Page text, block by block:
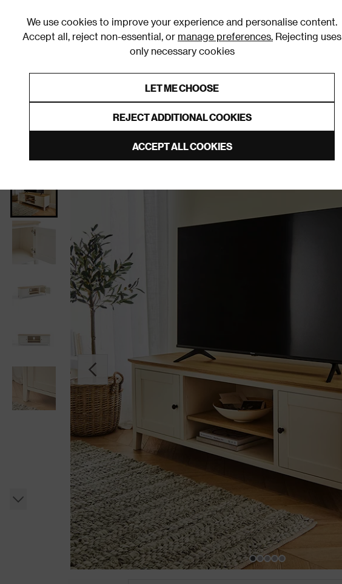
We use cookies to improve your experience and personalise content.
Accept all, reject non-essential, or manage preferences. Rejecting uses
only necessary cookies
LET ME CHOOSE
REJECT ADDITIONAL COOKIES
ACCEPT ALL COOKIES
Furniture Homeware